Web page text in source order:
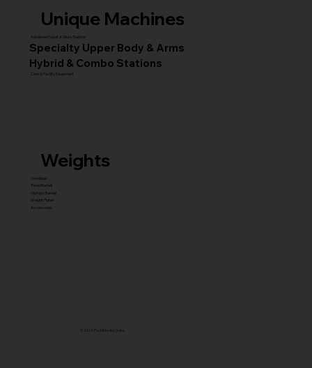
Unique Machines
Advanced Squat & Glute Stations
Specialty Upper Body & Arms
Hybrid & Combo Stations
Core & Facility Equipment
© 2026 Pro Ultimate | India
Weights
Dumbbell
Fixed Barbell
Olympic Barbell
Weight Plates
Accessories